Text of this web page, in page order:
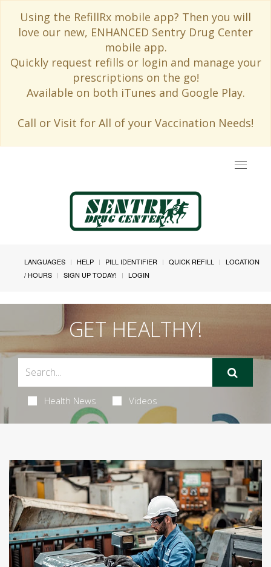
Using the RefillRx mobile app? Then you will
love our new, ENHANCED Sentry Drug Center
mobile app.
Quickly request refills or login and manage your
prescriptions on the go!
Available on both iTunes and Google Play.
Call or Visit for All of your Vaccination Needs!
Toggle
LANGUAGES HELP PILL IDENTIFIER QUICK REFILL
LOCATION
/ HOURS
SIGN UP TODAY! LOGIN
GET HEALTHY!
Health News Videos